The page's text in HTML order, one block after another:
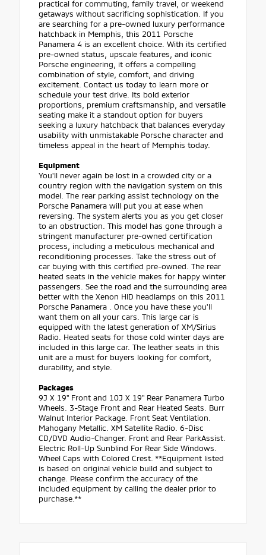
practical for commuting, family travel, or weekend
getaways without sacrificing sophistication. If you
are searching for a pre-owned luxury performance
hatchback in Memphis, this 2011 Porsche
Panamera 4 is an excellent choice. With its certified
pre-owned status, upscale features, and iconic
Porsche engineering, it offers a compelling
combination of style, comfort, and driving
excitement. Contact us today to learn more or
schedule your test drive. Its bold exterior
proportions, premium craftsmanship, and versatile
seating make it a standout option for buyers
seeking a luxury hatchback that balances everyday
usability with unmistakable Porsche character and
timeless appeal in the heart of Memphis today.
Equipment
You'll never again be lost in a crowded city or a
country region with the navigation system on this
model. The rear parking assist technology on the
Porsche Panamera will put you at ease when
reversing. The system alerts you as you get closer
to an obstruction. This model has gone through a
stringent manufacturer pre-owned certification
process, including a meticulous mechanical and
reconditioning processes. Take the stress out of
car buying with this certified pre-owned. The rear
heated seats in the vehicle makes for happy winter
passengers. See the road and the surrounding area
better with the Xenon HID headlamps on this 2011
Porsche Panamera . Once you have these you'll
want them on all your cars. This large car is
equipped with the latest generation of XM/Sirius
Radio. Heated seats for those cold winter days are
included in this large car. The leather seats in this
unit are a must for buyers looking for comfort,
durability, and style.
Packages
9J X 19" Front and 10J X 19" Rear Panamera Turbo
Wheels. 3-Stage Front and Rear Heated Seats. Burr
Walnut Interior Package. Front Seat Ventilation.
Mahogany Metallic. XM Satellite Radio. 6-Disc
CD/DVD Audio-Changer. Front and Rear ParkAssist.
Electric Roll-Up Sunblind For Rear Side Windows.
Wheel Caps with Colored Crest. **Equipment listed
is based on original vehicle build and subject to
change. Please confirm the accuracy of the
included equipment by calling the dealer prior to
purchase.**